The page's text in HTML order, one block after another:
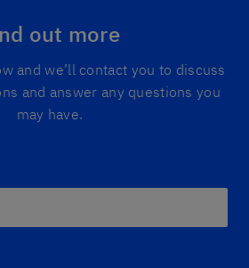
out more
and we’ll contact you to discuss
and answer any questions you
may have.